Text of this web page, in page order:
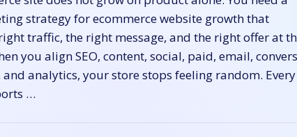
strategy for ecommerce website growth that
traffic, the right message, and the right offer at
you align SEO, content, social, paid, email,
analytics, your store stops feeling random. Every
…